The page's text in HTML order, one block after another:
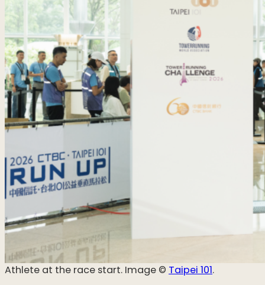
Athlete at the race start. Image ©️ Taipei 101.